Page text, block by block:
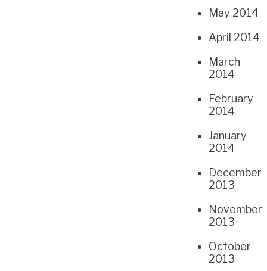
May 2014
April 2014
March
2014
February
2014
January
2014
December
2013
November
2013
October
2013